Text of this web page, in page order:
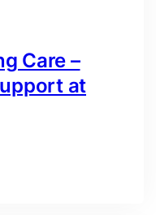
Care –
at